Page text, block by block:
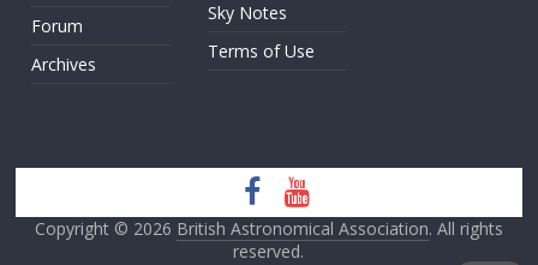
Forum
Archives
Sky Notes
Terms of Use
Copyright © 2026 British Astronomical Association. All rights
reserved.